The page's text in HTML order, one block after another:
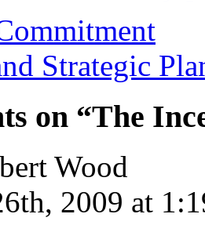
Strategic
on “The
Wood
2009 at